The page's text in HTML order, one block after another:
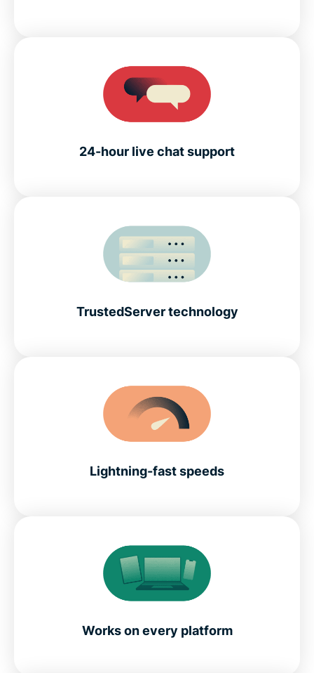
24-hour live chat support
TrustedServer technology
Lightning-fast speeds
Works on every platform